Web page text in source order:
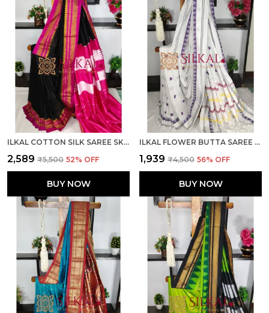
ILKAL COTTON SILK SAREE SKL03810
₹2,589 ₹5,500 52% OFF
BUY NOW
ILKAL FLOWER BUTTA SAREE SKL03679
₹1,939 ₹4,500 56% OFF
BUY NOW